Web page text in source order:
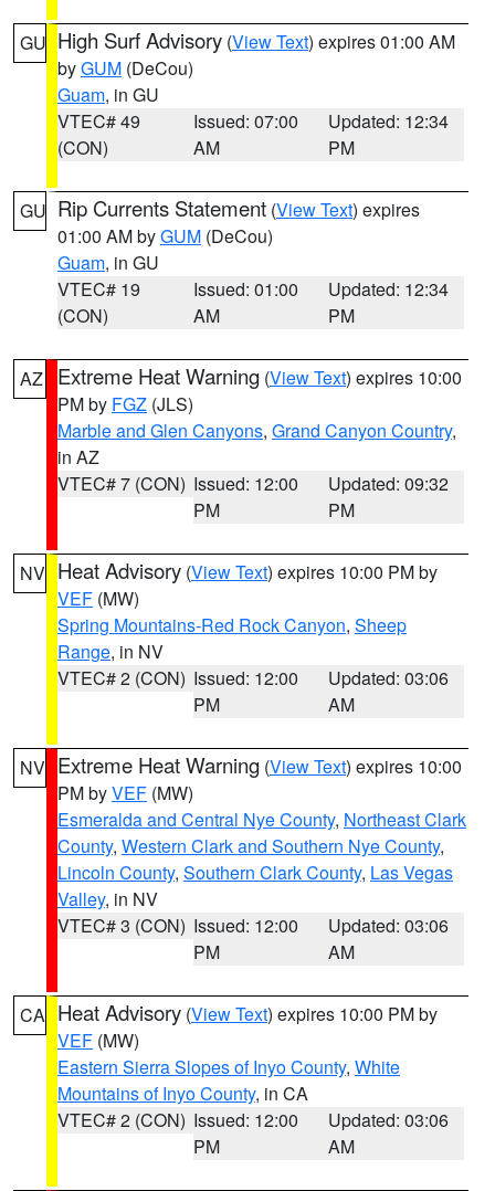
GU High Surf Advisory (View Text) expires 01:00 AM
byGUM (DeCou)
Guam, in GU
VTEC# 49
(CON)
Issued: 07:00
AM
Updated: 12:34
PM
GU Rip Currents Statement (View Text) expires
01:00 AM byGUM (DeCou)
Guam, in GU
VTEC# 19
(CON)
Issued: 01:00
AM
Updated: 12:34
PM
AZ Extreme Heat Warning (View Text) expires 10:00
PM by FGZ (JLS)
Marble and Glen Canyons, Grand Canyon Country,
in AZ
VTEC# 7 (CON) Issued: 12:00
PM
Updated: 09:32
PM
NV Heat Advisory (View Text) expires 10:00 PM by
VEF (MW)
Spring Mountains-Red Rock Canyon, Sheep
Range, in NV
VTEC# 2 (CON) Issued: 12:00
PM
Updated: 03:06
AM
NV Extreme Heat Warning (View Text) expires 10:00
PM byVEF (MW)
Esmeralda and Central Nye County, Northeast Clark
County, Western Clark and Southern Nye County,
Lincoln County, Southern Clark County, Las Vegas
Valley, in NV
VTEC# 3 (CON) Issued: 12:00
PM
Updated: 03:06
AM
CA Heat Advisory (View Text) expires 10:00 PM by
VEF (MW)
Eastern Sierra Slopes of Inyo County, White
Mountains of Inyo County, in CA
VTEC# 2 (CON) Issued: 12:00
PM
Updated: 03:06
AM